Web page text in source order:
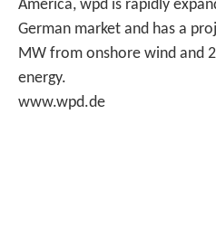
America, wpd is rapidly
German market and has a
MW from onshore wind and
energy.
www.wpd.de